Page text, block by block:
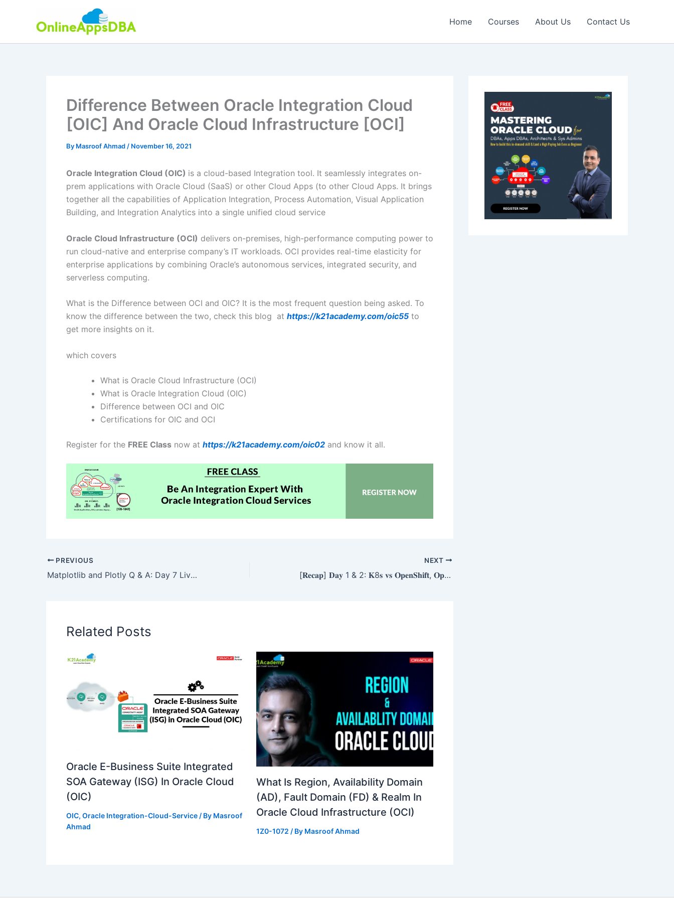
Home Courses About Us Contact Us
Difference Between Oracle Integration Cloud
[OIC] And Oracle Cloud Infrastructure [OCI]
By Masroof Ahmad / November 16, 2021
Oracle Integration Cloud (OIC) is a cloud-based Integration tool. It seamlessly integrates on-
prem applications with Oracle Cloud (SaaS) or other Cloud Apps (to other Cloud Apps. It brings
together all the capabilities of Application Integration, Process Automation, Visual Application
Building, and Integration Analytics into a single unified cloud service
Oracle Cloud Infrastructure (OCI) delivers on-premises, high-performance computing power to
run cloud-native and enterprise company’s IT workloads. OCI provides real-time elasticity for
enterprise applications by combining Oracle’s autonomous services, integrated security, and
serverless computing.
What is the Difference between OCI and OIC? It is the most frequent question being asked. To
know the difference between the two, check this blog at https://k21academy.com/oic55 to
get more insights on it.
which covers
What is Oracle Cloud Infrastructure (OCI)
What is Oracle Integration Cloud (OIC)
Difference between OCI and OIC
Certifications for OIC and OCI
Register for the FREE Class now at https://k21academy.com/oic02 and know it all.
PREVIOUS
Matplotlib and Plotly Q & A: Day 7 Live Session Review
NEXT
[𝐑𝐞𝐜𝐚𝐩] 𝐃𝐚𝐲 1 & 2: 𝐊8𝐬 𝐯𝐬 𝐎𝐩𝐞𝐧𝐒𝐡𝐢𝐟𝐭, 𝐎𝐩𝐞𝐧𝐬𝐡𝐢𝐟𝐭 𝐀𝐫𝐜𝐡𝐢𝐭𝐞𝐜𝐭𝐮𝐫𝐞, 𝐓𝐲𝐩𝐞𝐬 𝐨𝐟 𝐂𝐥𝐮𝐬𝐭𝐞𝐫 & 𝐂𝐥𝐮𝐬𝐭𝐞𝐫 𝐜𝐫𝐞𝐚𝐭𝐢𝐨𝐧 𝐢𝐧 𝐎𝐩𝐞𝐧𝐬𝐡𝐢𝐟𝐭 [𝐎𝐩𝐞𝐧𝐒𝐡𝐢𝐟𝐭 𝐂𝐞𝐫𝐭𝐢𝐟𝐢𝐞𝐝 𝐒𝐩𝐞𝐜𝐢𝐚𝐥𝐢𝐬𝐭]
Related Posts
Oracle E-Business Suite Integrated
SOA Gateway (ISG) In Oracle Cloud
(OIC)
OIC, Oracle Integration-Cloud-Service / By Masroof
Ahmad
What Is Region, Availability Domain
(AD), Fault Domain (FD) & Realm In
Oracle Cloud Infrastructure (OCI)
1Z0-1072 / By Masroof Ahmad